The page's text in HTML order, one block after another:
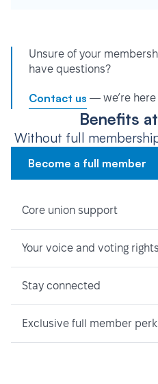
Unsure of your
have questions?
Contact us — we’re here
Benefits
Without full
Become a full member
Core union support
Your voice and voting rights
Stay connected
Exclusive full member